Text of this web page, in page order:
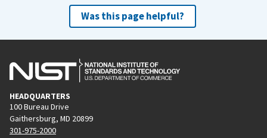
Was this page helpful?
HEADQUARTERS
100 Bureau Drive
Gaithersburg, MD 20899
301-975-2000